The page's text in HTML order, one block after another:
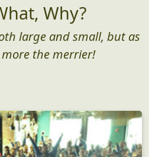
Why?
large and small, but as
more the merrier!